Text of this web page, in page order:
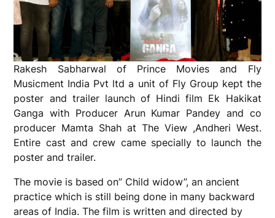
Rakesh Sabharwal of Prince Movies and Fly
Musicment India Pvt ltd a unit of Fly Group kept the
poster and trailer launch of Hindi film Ek Hakikat
Ganga with Producer Arun Kumar Pandey and co
producer Mamta Shah at The View ,Andheri West.
Entire cast and crew came specially to launch the
poster and trailer.
The movie is based on” Child widow”, an ancient
practice which is still being done in many backward
areas of India. The film is written and directed by